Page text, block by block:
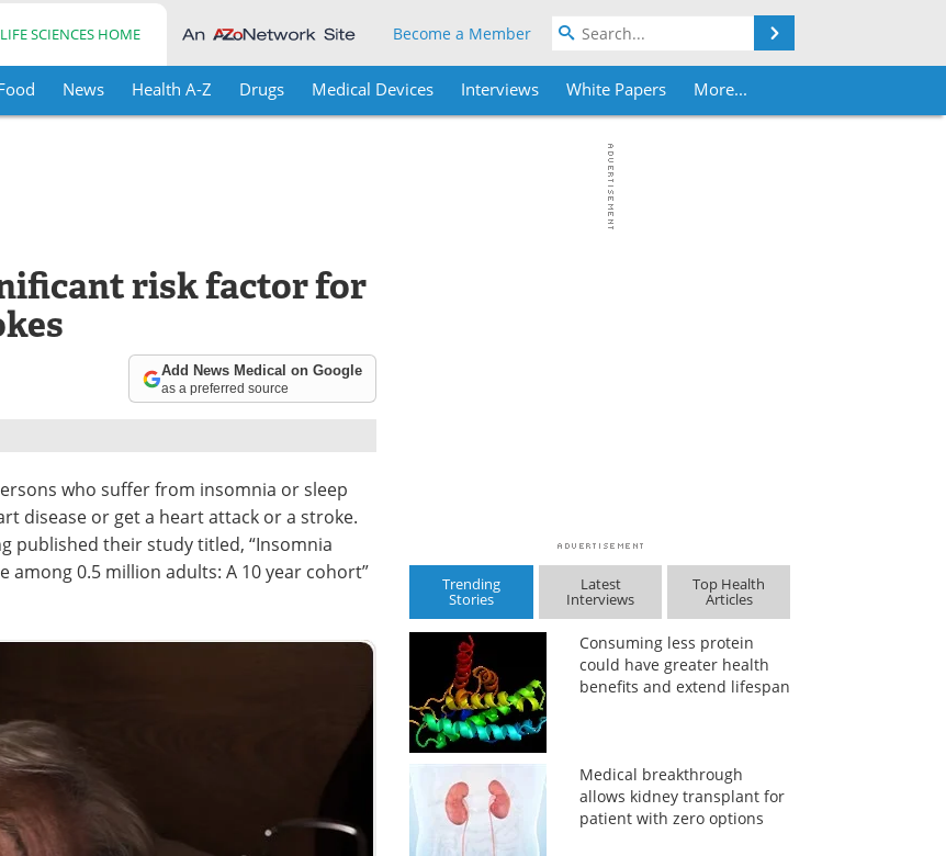
LIFE SCIENCES HOME Become a Member
News Health A-Z Drugs Medical Devices Interviews White Papers More...
risk factor for
Add News Medical on Google
as a preferred source
who suffer from insomnia or sleep
disease or get a heart attack or a stroke.
published their study titled, “Insomnia
0.5 million adults: A 10 year cohort”
Trending
Stories
Latest
Interviews
Top Health
Articles
Consuming less protein
could have greater health
benefits and extend lifespan
Medical breakthrough
allows kidney transplant for
patient with zero options